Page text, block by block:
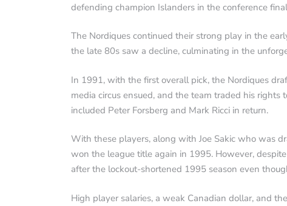
defending champion Islanders in the conference
The Nordiques continued their strong play in the
the late 80s saw a decline, culminating in the
In 1991, with the first overall pick, the Nordiques
media circus ensued, and the team traded his
included Peter Forsberg and Mark Ricci in return.
With these players, along with Joe Sakic who was
won the league title again in 1995. However,
after the lockout-shortened 1995 season even
High player salaries, a weak Canadian dollar, and